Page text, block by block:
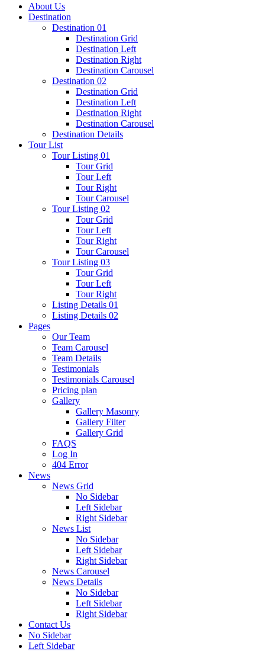
About Us
Destination
Destination 01
Destination Grid
Destination Left
Destination Right
Destination Carousel
Destination 02
Destination Grid
Destination Left
Destination Right
Destination Carousel
Destination Details
Tour List
Tour Listing 01
Tour Grid
Tour Left
Tour Right
Tour Carousel
Tour Listing 02
Tour Grid
Tour Left
Tour Right
Tour Carousel
Tour Listing 03
Tour Grid
Tour Left
Tour Right
Listing Details 01
Listing Details 02
Pages
Our Team
Team Carousel
Team Details
Testimonials
Testimonials Carousel
Pricing plan
Gallery
Gallery Masonry
Gallery Filter
Gallery Grid
FAQS
Log In
404 Error
News
News Grid
No Sidebar
Left Sidebar
Right Sidebar
News List
No Sidebar
Left Sidebar
Right Sidebar
News Carousel
News Details
No Sidebar
Left Sidebar
Right Sidebar
Contact Us
No Sidebar
Left Sidebar